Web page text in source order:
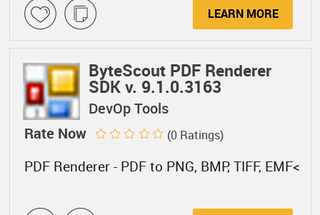
LEARN MORE
ByteScout PDF Renderer
SDK v. 9.1.0.3163
DevOp Tools
PDF Renderer - PDF to PNG, BMP, TIFF, EMF<
Rate Now (0 Ratings)